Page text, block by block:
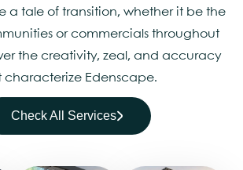
a tale of transition, whether it be the
or commercials throughout
the creativity, zeal, and accuracy
characterize Edenscape.
Check All Services